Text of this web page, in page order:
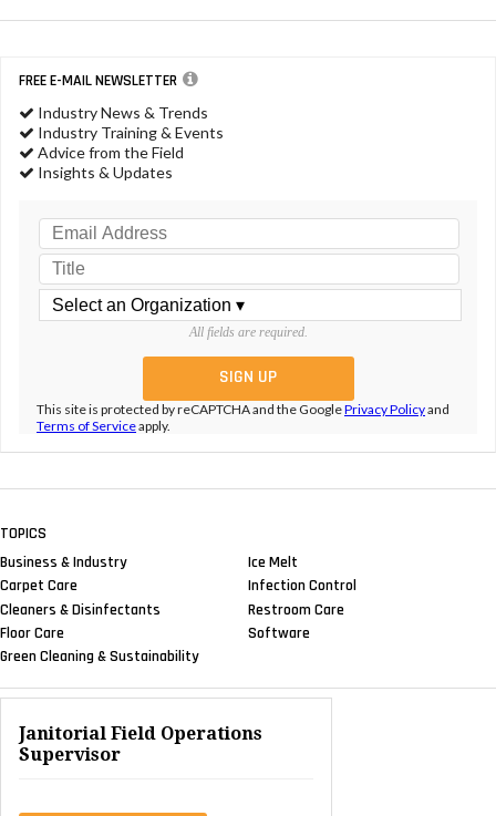
FREE E-MAIL NEWSLETTER
Industry News & Trends
Industry Training & Events
Advice from the Field
Insights & Updates
All fields are required.
This site is protected by reCAPTCHA and the GooglePrivacy Policyand
Terms of Serviceapply.
TOPICS
Business & Industry
Carpet Care
Cleaners & Disinfectants
Floor Care
Green Cleaning & Sustainability
Ice Melt
Infection Control
Restroom Care
Software
Janitorial Field Operations
Supervisor